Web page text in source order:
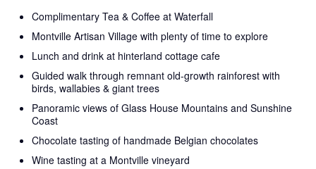
Complimentary Tea & Coffee at Waterfall
Montville Artisan Village with plenty of time to explore
Lunch and drink at hinterland cottage cafe
Guided walk through remnant old-growth rainforest with
birds, wallabies & giant trees
Panoramic views of Glass House Mountains and Sunshine
Coast
Chocolate tasting of handmade Belgian chocolates
Wine tasting at a Montville vineyard